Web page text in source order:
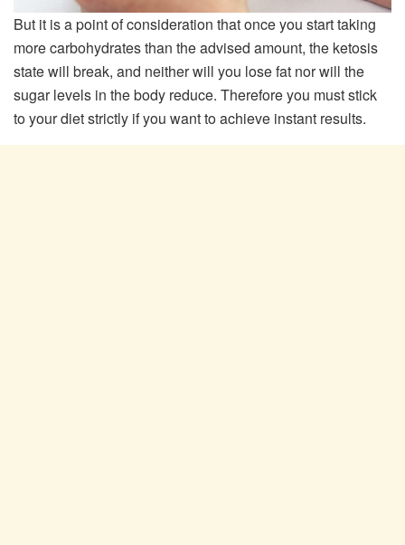
But it is a point of consideration that once you start taking
more carbohydrates than the advised amount, the ketosis
state will break, and neither will you lose fat nor will the
sugar levels in the body reduce. Therefore you must stick
to your diet strictly if you want to achieve instant results.